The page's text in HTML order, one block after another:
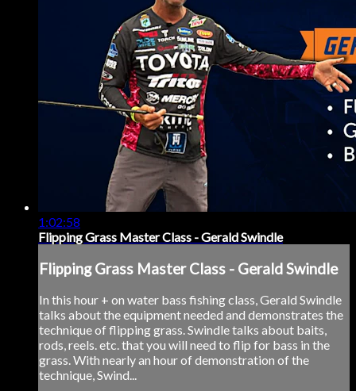
1:02:58
Flipping Grass Master Class - Gerald Swindle
Flipping Grass Master Class - Gerald Swindle
In this hour + on water bass fishing class, Gerald Swindle
talks about the equipment needed and demonstrates the
technique of flipping grass. Swindle talks about baits,
rods, reels. etc. that you will need to flip for bass in the
grass. With nearly an hour of demonstration of the
technique, Swind...